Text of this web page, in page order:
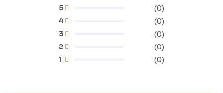
1 (0)
2 (0)
3 (0)
4 (0)
5 (0)